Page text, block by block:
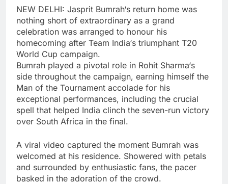
NEW DELHI: Jasprit Bumrah‘s return home was
nothing short of extraordinary as a grand
celebration was arranged to honour his
homecoming after Team India‘s triumphant T20
World Cup campaign.
Bumrah played a pivotal role in Rohit Sharma‘s
side throughout the campaign, earning himself the
Man of the Tournament accolade for his
exceptional performances, including the crucial
spell that helped India clinch the seven-run victory
over South Africa in the final.
A viral video captured the moment Bumrah was
welcomed at his residence. Showered with petals
and surrounded by enthusiastic fans, the pacer
basked in the adoration of the crowd.